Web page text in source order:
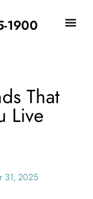
1900
That
Live
31, 2025